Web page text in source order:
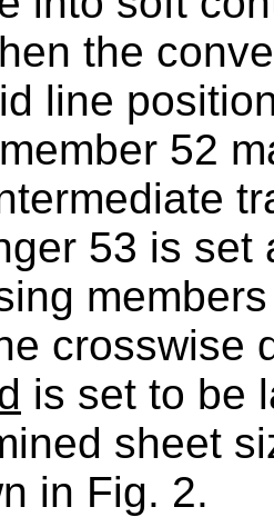
the
line
52
53 is set
crosswise
is set to be
sheet
in Fig. 2.